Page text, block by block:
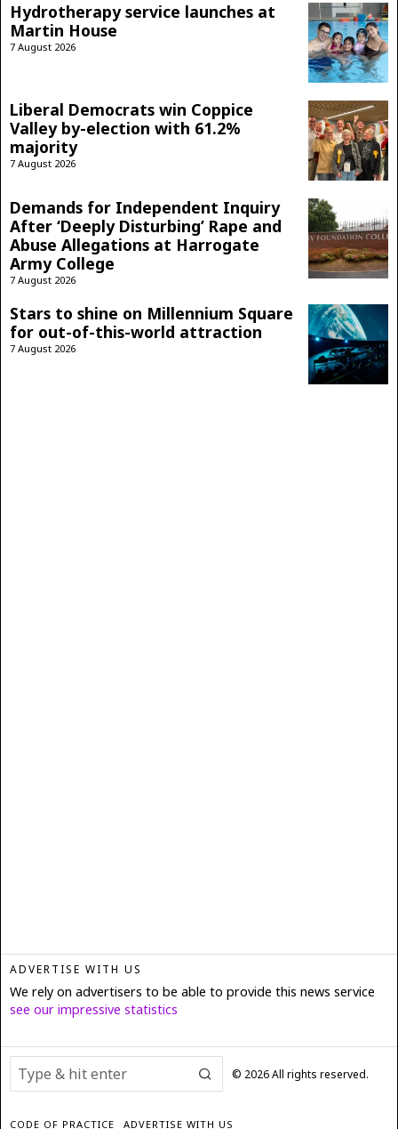
Hydrotherapy service launches at
Martin House
7 August 2026
Liberal Democrats win Coppice
Valley by-election with 61.2%
majority
7 August 2026
Demands for Independent Inquiry
After ‘Deeply Disturbing’ Rape and
Abuse Allegations at Harrogate
Army College
7 August 2026
Stars to shine on Millennium Square
for out-of-this-world attraction
7 August 2026
ADVERTISE WITH US
We rely on advertisers to be able to provide this news service
see our impressive statistics
© 2026All rights reserved.
CODE OF PRACTICE ADVERTISE WITH US